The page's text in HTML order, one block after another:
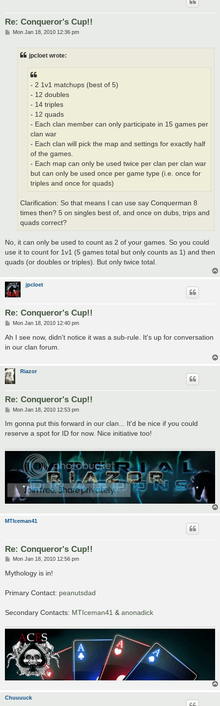
Re: Conqueror's Cup!!
PMon Jan 18, 2010 12:36 pm
jpcloet wrote:
- 2 1v1 matchups (best of 5)
- 12 doubles
- 14 triples
- 12 quads
- Each clan member can only participate in 15 games per
clan war
- Each clan will pick the map and settings for exactly half
of the games.
- Each map can only be used twice per clan per clan war
but can only be used once per game type (i.e. once for
triples and once for quads)
Clarification: So that means I can use say Conquerman 8
times then? 5 on singles best of, and once on dubs, trips and
quads correct?
No, it can only be used to count as 2 of your games. So you could
use it to count for 1v1 (5 games total but only counts as 1) and then
quads (or doubles or triples). But only twice total.
jpcloet
Re: Conqueror's Cup!!
P
s
t
Mon Jan 18, 2010 12:40 pm
Ah I see now, didn't notice it was a sub-rule. It's up for conversation
in our clan forum.
Riazor
Re: Conqueror's Cup!!
P
s
Mon Jan 18, 2010 12:53 pm
Im gonna put this forward in our clan... It'd be nice if you could
reserve a spot for ID for now. Nice initiative too!
MTIceman41
Re: Conqueror's Cup!!
P
s
t
Mon Jan 18, 2010 12:56 pm
Mythology is in!
Primary Contact: peanutsdad
Secondary Contacts: MTIceman41 & anonadick
Chuuuuck